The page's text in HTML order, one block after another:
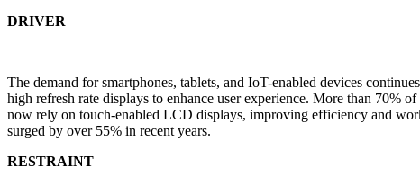
DRIVER
The demand for smartphones, tablets, and IoT-enabled devices
high refresh rate displays to enhance user experience. More than
now rely on touch-enabled LCD displays, improving efficiency and
surged by over 55% in recent years.
RESTRAINT